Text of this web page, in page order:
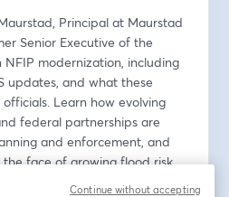
Principal at Maurstad
Senior Executive of the
NFIP modernization, including
updates, and what these
Learn how evolving
federal partnerships are
and enforcement, and
face of growing flood risk.
CEC and .10 ICC CEU.
Continue without accepting